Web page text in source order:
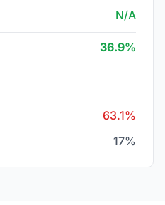
N/A
36.9%
63.1%
17%